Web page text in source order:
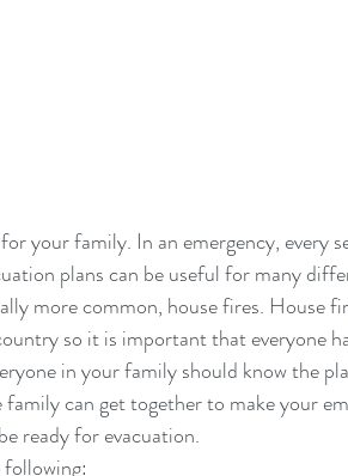
your family. In an emergency, every
plans can be useful for many
more common, house fires. House
so it is important that everyone
in your family should know the
can get together to make your
ready for evacuation.